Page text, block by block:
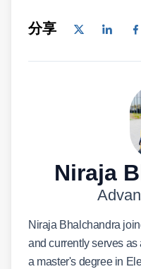
分享
Niraja
Niraja Bhalchandra
and currently serves
a master's degree in